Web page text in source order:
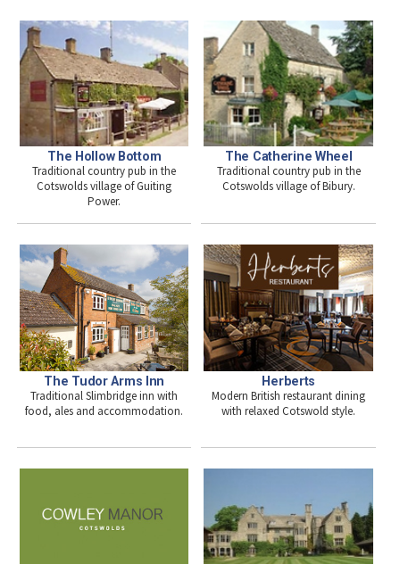
The Hollow Bottom
Traditional country pub in the
Cotswolds village of Guiting
Power.
The Catherine Wheel
Traditional country pub in the
Cotswolds village of Bibury.
The Tudor Arms Inn
Traditional Slimbridge inn with
food, ales and accommodation.
Herberts
Modern British restaurant dining
with relaxed Cotswold style.